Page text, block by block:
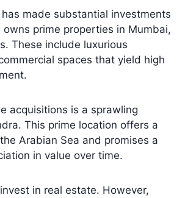
made substantial investments
prime properties in Mumbai,
These include luxurious
spaces that yield high
acquisitions is a sprawling
This prime location offers a
Arabian Sea and promises a
in value over time.
in real estate. However,